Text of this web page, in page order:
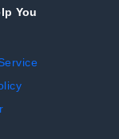
You